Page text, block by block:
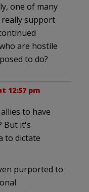
one of many
really support
are hostile
to do?
12:57 pm
to have
But it's
to dictate
purported to